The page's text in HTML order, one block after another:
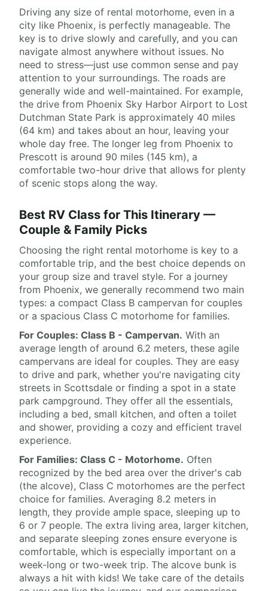
Driving any size of rental motorhome, even in a
city like Phoenix, is perfectly manageable. The
key is to drive slowly and carefully, and you can
navigate almost anywhere without issues. No
need to stress—just use common sense and pay
attention to your surroundings. The roads are
generally wide and well-maintained. For example,
the drive from Phoenix Sky Harbor Airport to Lost
Dutchman State Park is approximately 40 miles
(64 km) and takes about an hour, leaving your
whole day free. The longer leg from Phoenix to
Prescott is around 90 miles (145 km), a
comfortable two-hour drive that allows for plenty
of scenic stops along the way.
Best RV Class for This Itinerary —
Couple & Family Picks
Choosing the right rental motorhome is key to a
comfortable trip, and the best choice depends on
your group size and travel style. For a journey
from Phoenix, we generally recommend two main
types: a compact Class B campervan for couples
or a spacious Class C motorhome for families.
For Couples: Class B - Campervan. With an
average length of around 6.2 meters, these agile
campervans are ideal for couples. They are easy
to drive and park, whether you're navigating city
streets in Scottsdale or finding a spot in a state
park campground. They offer all the essentials,
including a bed, small kitchen, and often a toilet
and shower, providing a cozy and efficient travel
experience.
For Families: Class C - Motorhome. Often
recognized by the bed area over the driver's cab
(the alcove), Class C motorhomes are the perfect
choice for families. Averaging 8.2 meters in
length, they provide ample space, sleeping up to
6 or 7 people. The extra living area, larger kitchen,
and separate sleeping zones ensure everyone is
comfortable, which is especially important on a
week-long or two-week trip. The alcove bunk is
always a hit with kids! We take care of the details